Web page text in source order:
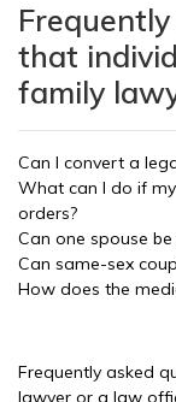
that
family
Can I convert a
What can I do if
orders?
Can one spouse
Can same-sex
How does the
Frequently asked
lawyer or a law